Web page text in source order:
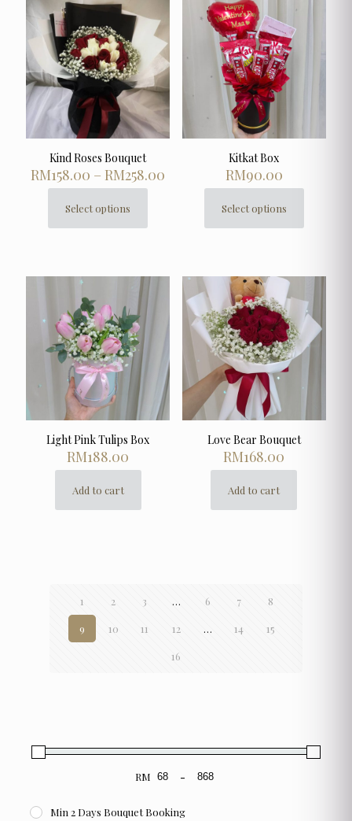
Kind Roses Bouquet
RM158.00 –RM258.00
range:
RM158.00
RM258.00
Select options
This
product
variants.
options
may
be
chosen
on
product
page
Kitkat Box
RM90.00
Select options
This
product
variants.
The
options
may
be
chosen
the
product
page
Light Pink Tulips Box
RM188.00
Add to cart
Love Bear Bouquet
RM168.00
Add to cart
1 2 3 … 6 7 8
9 10 11 12 … 14 15
16
RM
Minimum Price
-
Maximum Price
Min 2 Days Bouquet Booking